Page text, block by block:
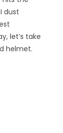
dust
let’s take
helmet.